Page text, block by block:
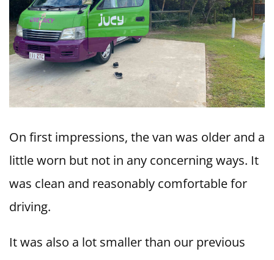
On first impressions, the van was older and a
little worn but not in any concerning ways. It
was clean and reasonably comfortable for
driving.
It was also a lot smaller than our previous